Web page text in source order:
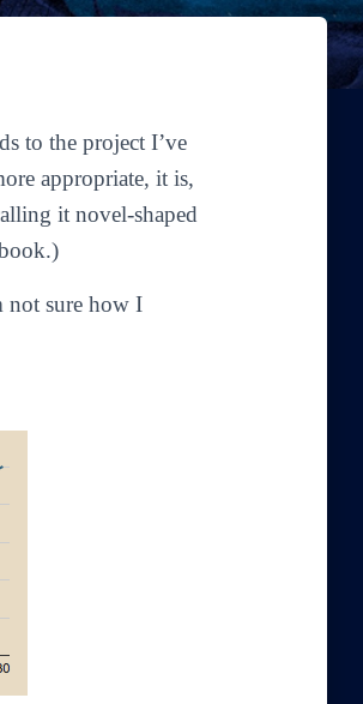
to the project I’ve
appropriate, it is,
it novel-shaped
not sure how I